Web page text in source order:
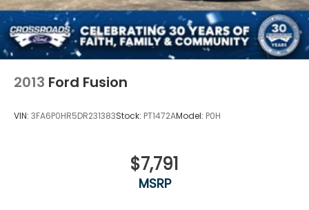
2013 Ford Fusion
VIN: 3FA6P0HR5DR231383Stock: PT1472AModel: P0H
$7,791
MSRP